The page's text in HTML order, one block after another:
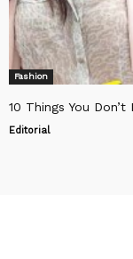
Fashion
10 Things You
Editorial